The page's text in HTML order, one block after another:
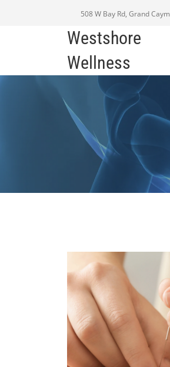
508 W Bay Rd, Grand
Westshore
Wellness